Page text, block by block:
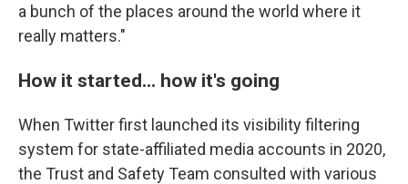
a bunch of the places around the world where it
really matters."
How it started... how it's going
When Twitter first launched its visibility filtering
system for state-affiliated media accounts in 2020,
the Trust and Safety Team consulted with various